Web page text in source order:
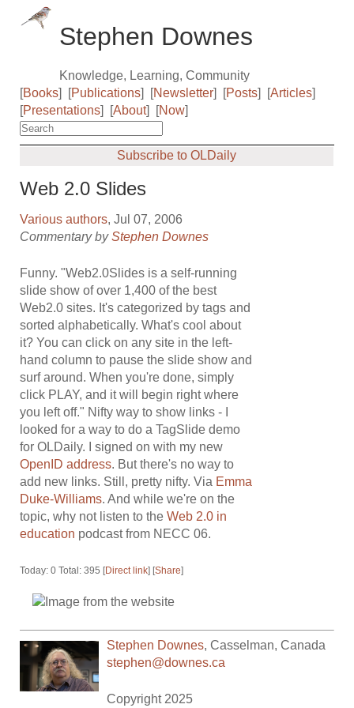
Stephen Downes
Knowledge, Learning, Community
[Books] [Publications] [Newsletter] [Posts] [Articles]
[Presentations] [About] [Now]
Subscribe to OLDaily
Web 2.0 Slides
Various authors, Jul 07, 2006
Commentary byStephen Downes
Funny. "Web2.0Slides is a self-running
slide show of over 1,400 of the best
Web2.0 sites. It's categorized by tags and
sorted alphabetically. What's cool about
it? You can click on any site in the left-
hand column to pause the slide show and
surf around. When you're done, simply
click PLAY, and it will begin right where
you left off." Nifty way to show links - I
looked for a way to do a TagSlide demo
for OLDaily. I signed on with my new
OpenID address. But there's no way to
add new links. Still, pretty nifty. Via Emma
Duke-Williams. And while we're on the
topic, why not listen to theWeb 2.0 in
education podcast from NECC 06.
Today: 0 Total: 395 [Direct link] [Share]
Stephen Downes,Casselman,Canada
stephen@downes.ca
Copyright 2025